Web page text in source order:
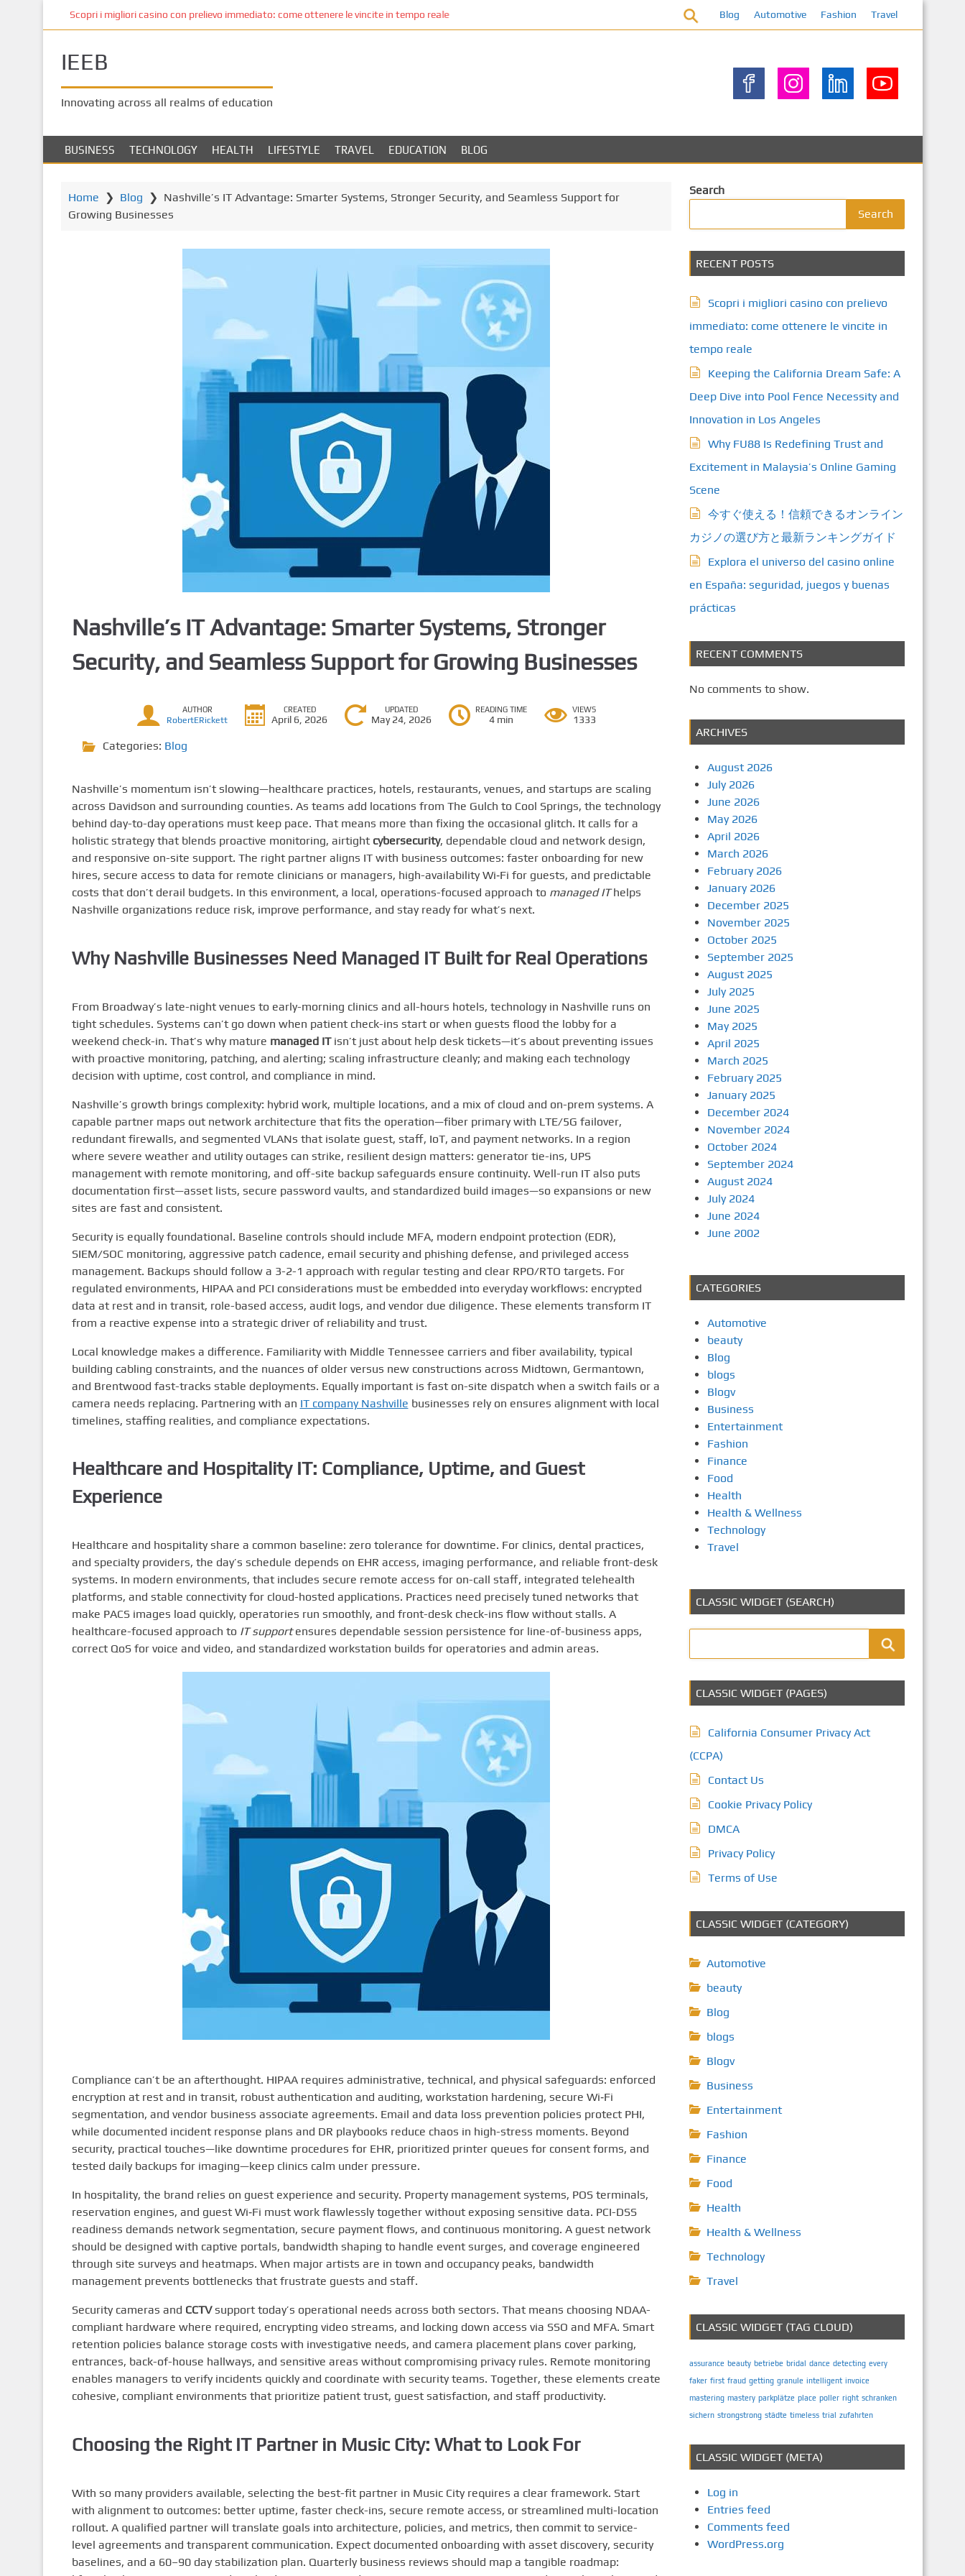
n
Scopri i migliori casino con prelievo immediato: come ottenere le vincite in tempo reale Blog Automotive Fashion Travel
IEEB
Innovating across all realms of education
BUSINESS TECHNOLOGY HEALTH LIFESTYLE TRAVEL EDUCATION BLOG
Home ❯ Blog ❯ Nashville’s IT Advantage: Smarter Systems, Stronger Security, and Seamless Support for
Growing Businesses
Nashville’s IT Advantage: Smarter Systems, Stronger
Security, and Seamless Support for Growing Businesses
AUTHOR
RobertERickett
CREATED
April 6, 2026
UPDATED
May 24, 2026
READING TIME
4 min
VIEWS
1333
Categories: Blog
Nashville’s momentum isn’t slowing—healthcare practices, hotels, restaurants, venues, and startups are scaling
across Davidson and surrounding counties. As teams add locations from The Gulch to Cool Springs, the technology
behind day-to-day operations must keep pace. That means more than fixing the occasional glitch. It calls for a
holistic strategy that blends proactive monitoring, airtight cybersecurity, dependable cloud and network design,
and responsive on-site support. The right partner aligns IT with business outcomes: faster onboarding for new
hires, secure access to data for remote clinicians or managers, high-availability Wi‑Fi for guests, and predictable
costs that don’t derail budgets. In this environment, a local, operations-focused approach to managed IThelps
Nashville organizations reduce risk, improve performance, and stay ready for what’s next.
Why Nashville Businesses Need Managed IT Built for Real Operations
From Broadway’s late-night venues to early-morning clinics and all-hours hotels, technology in Nashville runs on
tight schedules. Systems can’t go down when patient check-ins start or when guests flood the lobby for a
weekend check-in. That’s why mature managed ITisn’t just about help desk tickets—it’s about preventing issues
with proactive monitoring, patching, and alerting; scaling infrastructure cleanly; and making each technology
decision with uptime, cost control, and compliance in mind.
Nashville’s growth brings complexity: hybrid work, multiple locations, and a mix of cloud and on-prem systems. A
capable partner maps out network architecture that fits the operation—fiber primary with LTE/5G failover,
redundant firewalls, and segmented VLANs that isolate guest, staff, IoT, and payment networks. In a region
where severe weather and utility outages can strike, resilient design matters: generator tie-ins, UPS
management with remote monitoring, and off-site backup safeguards ensure continuity. Well-run IT also puts
documentation first—asset lists, secure password vaults, and standardized build images—so expansions or new
sites are fast and consistent.
Security is equally foundational. Baseline controls should include MFA, modern endpoint protection (EDR),
SIEM/SOC monitoring, aggressive patch cadence, email security and phishing defense, and privileged access
management. Backups should follow a 3-2-1 approach with regular testing and clear RPO/RTO targets. For
regulated environments, HIPAA and PCI considerations must be embedded into everyday workflows: encrypted
data at rest and in transit, role-based access, audit logs, and vendor due diligence. These elements transform IT
from a reactive expense into a strategic driver of reliability and trust.
Local knowledge makes a difference. Familiarity with Middle Tennessee carriers and fiber availability, typical
building cabling constraints, and the nuances of older versus new constructions across Midtown, Germantown,
and Brentwood fast-tracks stable deployments. Equally important is fast on-site dispatch when a switch fails or a
camera needs replacing. Partnering with an IT company Nashville businesses rely on ensures alignment with local
timelines, staffing realities, and compliance expectations.
Healthcare and Hospitality IT: Compliance, Uptime, and Guest
Experience
Healthcare and hospitality share a common baseline: zero tolerance for downtime. For clinics, dental practices,
and specialty providers, the day’s schedule depends on EHR access, imaging performance, and reliable front-desk
systems. In modern environments, that includes secure remote access for on-call staff, integrated telehealth
platforms, and stable connectivity for cloud-hosted applications. Practices need precisely tuned networks that
make PACS images load quickly, operatories run smoothly, and front-desk check-ins flow without stalls. A
healthcare-focused approach to IT supportensures dependable session persistence for line-of-business apps,
correct QoS for voice and video, and standardized workstation builds for operatories and admin areas.
Compliance can’t be an afterthought. HIPAA requires administrative, technical, and physical safeguards: enforced
encryption at rest and in transit, robust authentication and auditing, workstation hardening, secure Wi‑Fi
segmentation, and vendor business associate agreements. Email and data loss prevention policies protect PHI,
while documented incident response plans and DR playbooks reduce chaos in high-stress moments. Beyond
security, practical touches—like downtime procedures for EHR, prioritized printer queues for consent forms, and
tested daily backups for imaging—keep clinics calm under pressure.
In hospitality, the brand relies on guest experience and security. Property management systems, POS terminals,
reservation engines, and guest Wi‑Fi must work flawlessly together without exposing sensitive data. PCI-DSS
readiness demands network segmentation, secure payment flows, and continuous monitoring. A guest network
should be designed with captive portals, bandwidth shaping to handle event surges, and coverage engineered
through site surveys and heatmaps. When major artists are in town and occupancy peaks, bandwidth
management prevents bottlenecks that frustrate guests and staff.
Security cameras and CCTVsupport today’s operational needs across both sectors. That means choosing NDAA-
compliant hardware where required, encrypting video streams, and locking down access via SSO and MFA. Smart
retention policies balance storage costs with investigative needs, and camera placement plans cover parking,
entrances, back-of-house hallways, and sensitive areas without compromising privacy rules. Remote monitoring
enables managers to verify incidents quickly and coordinate with security teams. Together, these elements create
cohesive, compliant environments that prioritize patient trust, guest satisfaction, and staff productivity.
Choosing the Right IT Partner in Music City: What to Look For
With so many providers available, selecting the best-fit partner in Music City requires a clear framework. Start
with alignment to outcomes: better uptime, faster check-ins, secure remote access, or streamlined multi-location
rollout. A qualified partner will translate goals into architecture, policies, and metrics, then commit to service-
level agreements and transparent communication. Expect documented onboarding with asset discovery, security
baselines, and a 60–90 day stabilization plan. Quarterly business reviews should map a tangible roadmap:
Search
Search
RECENT POSTS
Scopri i migliori casino con prelievo
immediato: come ottenere le vincite in
tempo reale
Keeping the California Dream Safe: A
Deep Dive into Pool Fence Necessity and
Innovation in Los Angeles
Why FU88 Is Redefining Trust and
Excitement in Malaysia’s Online Gaming
Scene
今すぐ使える！信頼できるオンライン
カジノの選び方と最新ランキングガイド
Explora el universo del casino online
en España: seguridad, juegos y buenas
prácticas
RECENT COMMENTS
No comments to show.
ARCHIVES
August 2026
July 2026
June 2026
May 2026
April 2026
March 2026
February 2026
January 2026
December 2025
November 2025
October 2025
September 2025
August 2025
July 2025
June 2025
May 2025
April 2025
March 2025
February 2025
January 2025
December 2024
November 2024
October 2024
September 2024
August 2024
July 2024
June 2024
June 2002
CATEGORIES
Automotive
beauty
Blog
blogs
Blogv
Business
Entertainment
Fashion
Finance
Food
Health
Health & Wellness
Technology
Travel
CLASSIC WIDGET (SEARCH)
CLASSIC WIDGET (PAGES)
California Consumer Privacy Act
(CCPA)
Contact Us
Cookie Privacy Policy
DMCA
Privacy Policy
Terms of Use
CLASSIC WIDGET (CATEGORY)
Automotive
beauty
Blog
blogs
Blogv
Business
Entertainment
Fashion
Finance
Food
Health
Health & Wellness
Technology
Travel
CLASSIC WIDGET (TAG CLOUD)
assurance beauty betriebe bridal dance detecting every
faker first fraud getting granule intelligent invoice
mastering mastery parkplätze place poller right schranken
sichern strongstrong städte timeless trial zufahrten
CLASSIC WIDGET (META)
Log in
Entries feed
Comments feed
WordPress.org